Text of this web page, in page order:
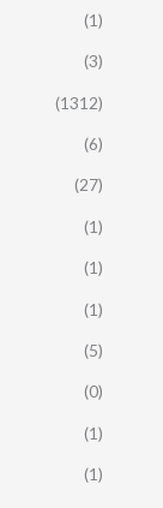
(1)
(3)
(1312)
(6)
(27)
(1)
(1)
(1)
(5)
(0)
(1)
(1)